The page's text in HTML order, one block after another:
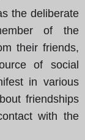
the deliberate
of the
their friends,
of social
in various
friendships
with the